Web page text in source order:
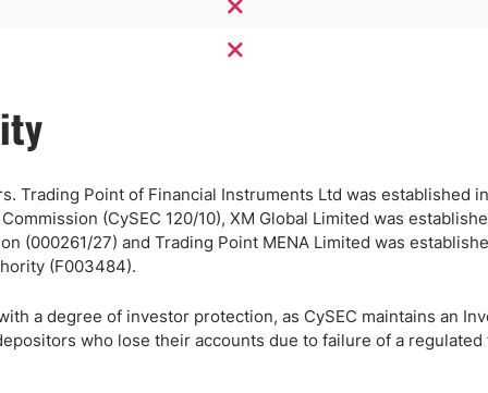
Trading Point of Financial Instruments Ltd was established
(CySEC 120/10), XM Global Limited was
(000261/27) and Trading Point MENA Limited was
(F003484).
a degree of investor protection, as CySEC maintains an
who lose their accounts due to failure of a regulated